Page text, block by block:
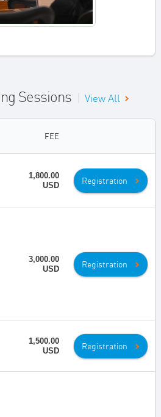
Sessions View All
FEE
1,800.00
USD
Registration
3,000.00
USD
Registration
1,500.00
USD
Registration